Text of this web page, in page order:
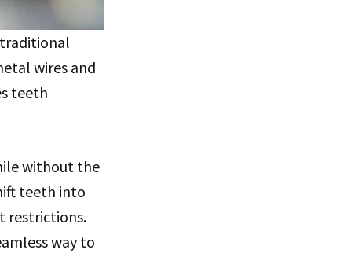
wires and
teeth
without the
teeth into
restrictions.
way to